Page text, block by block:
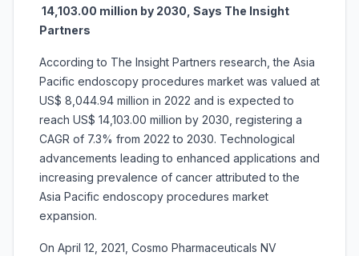
14,103.00 million by 2030, Says The Insight
Partners
According to The Insight Partners research, the Asia
Pacific endoscopy procedures market was valued at
US$ 8,044.94 million in 2022 and is expected to
reach US$ 14,103.00 million by 2030, registering a
CAGR of 7.3% from 2022 to 2030. Technological
advancements leading to enhanced applications and
increasing prevalence of cancer attributed to the
Asia Pacific endoscopy procedures market
expansion.
On April 12, 2021, Cosmo Pharmaceuticals NV